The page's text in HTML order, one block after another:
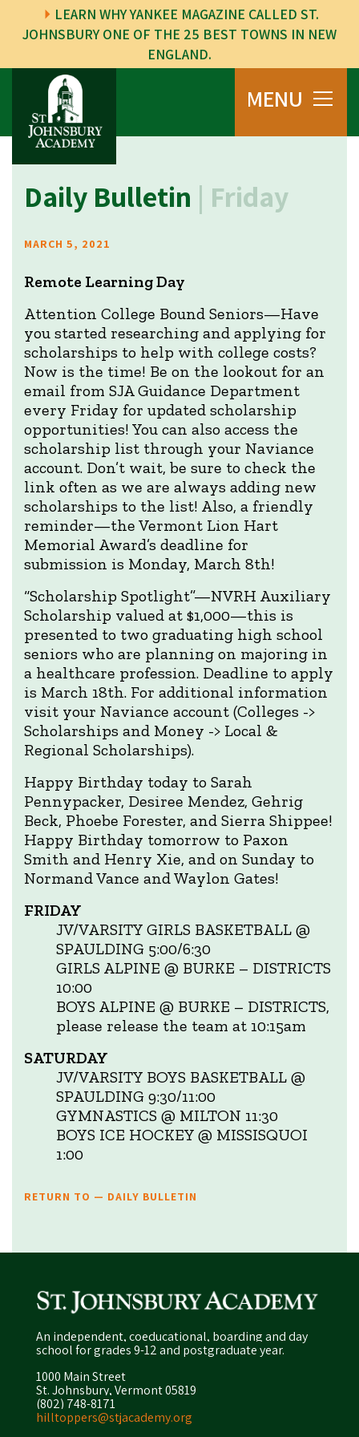
LEARN WHY YANKEE MAGAZINE CALLED ST.
JOHNSBURY ONE OF THE 25 BEST TOWNS IN NEW
ENGLAND.
MENU
Daily Bulletin | Friday
MARCH 5, 2021
Remote Learning Day
Attention College Bound Seniors—Have
you started researching and applying for
scholarships to help with college costs?
Now is the time! Be on the lookout for an
email from SJA Guidance Department
every Friday for updated scholarship
opportunities! You can also access the
scholarship list through your Naviance
account. Don’t wait, be sure to check the
link often as we are always adding new
scholarships to the list! Also, a friendly
reminder—the Vermont Lion Hart
Memorial Award’s deadline for
submission is Monday, March 8th!
“Scholarship Spotlight”—NVRH Auxiliary
Scholarship valued at $1,000—this is
presented to two graduating high school
seniors who are planning on majoring in
a healthcare profession. Deadline to apply
is March 18th. For additional information
visit your Naviance account (Colleges ->
Scholarships and Money -> Local &
Regional Scholarships).
Happy Birthday today to Sarah
Pennypacker, Desiree Mendez, Gehrig
Beck, Phoebe Forester, and Sierra Shippee!
Happy Birthday tomorrow to Paxon
Smith and Henry Xie, and on Sunday to
Normand Vance and Waylon Gates!
FRIDAY
JV/VARSITY GIRLS BASKETBALL @
SPAULDING 5:00/6:30
GIRLS ALPINE @ BURKE – DISTRICTS
10:00
BOYS ALPINE @ BURKE – DISTRICTS,
please release the team at 10:15am
SATURDAY
JV/VARSITY BOYS BASKETBALL @
SPAULDING 9:30/11:00
GYMNASTICS @ MILTON 11:30
BOYS ICE HOCKEY @ MISSISQUOI
1:00
RETURN TO — DAILY BULLETIN
An independent, coeducational, boarding and day
school for grades 9-12 and postgraduate year.
1000 Main Street
St. Johnsbury, Vermont 05819
(802) 748-8171
hilltoppers@stjacademy.org